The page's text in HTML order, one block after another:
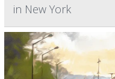
in New York